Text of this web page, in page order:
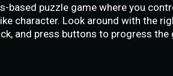
based puzzle game where you
character. Look around with the
and press buttons to progress the